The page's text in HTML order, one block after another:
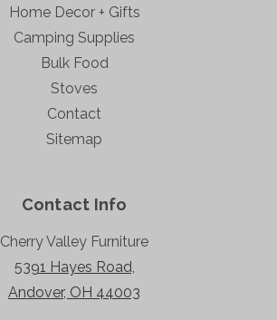
Home Decor + Gifts
Camping Supplies
Bulk Food
Stoves
Contact
Sitemap
Contact Info
Cherry Valley Furniture
5391 Hayes Road,
Andover, OH 44003